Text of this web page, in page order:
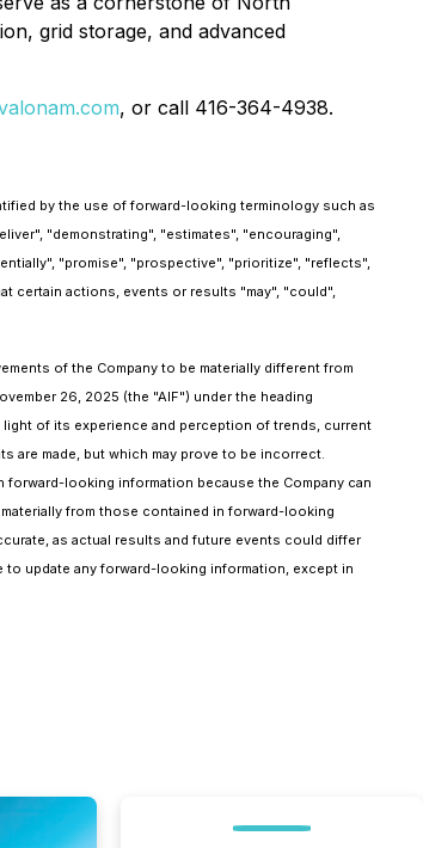
grid storage, and advanced
, or call 416-364-4938.
by the use of forward-looking terminology such as
"demonstrating", "estimates", "encouraging",
"promise", "prospective", "prioritize", "reflects",
certain actions, events or results "may", "could",
of the Company to be materially different from
26, 2025 (the "AIF") under the heading
of its experience and perception of trends, current
are made, but which may prove to be incorrect.
looking information because the Company can
from those contained in forward-looking
as actual results and future events could differ
update any forward-looking information, except in